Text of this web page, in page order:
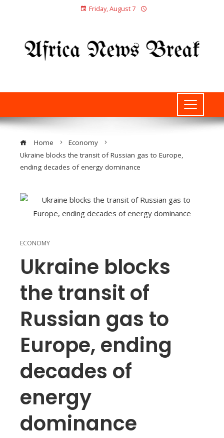
Friday, August 7
Home
Economy
Ukraine blocks the transit of Russian gas to Europe,
ending decades of energy dominance
ECONOMY
Ukraine blocks
the transit of
Russian gas to
Europe, ending
decades of
energy
dominance